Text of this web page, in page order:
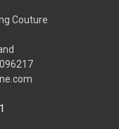
Couture